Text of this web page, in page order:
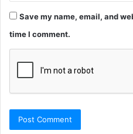
Save my name, email, and
time I comment.